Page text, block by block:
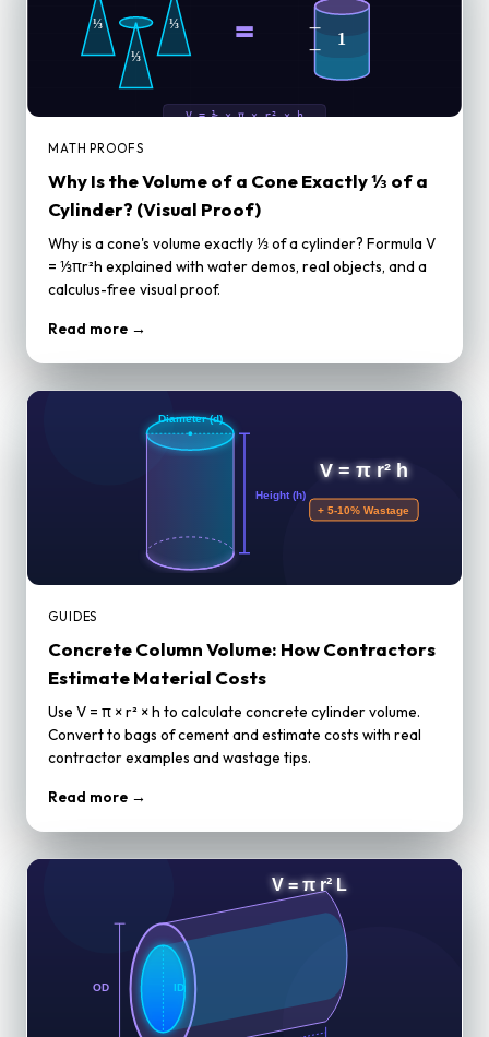
MATH PROOFS
Why Is the Volume of a Cone Exactly ⅓ of a
Cylinder? (Visual Proof)
Why is a cone's volume exactly ⅓ of a cylinder? Formula V
= ⅓πr²h explained with water demos, real objects, and a
calculus-free visual proof.
Read more →
GUIDES
Concrete Column Volume: How Contractors
Estimate Material Costs
Use V = π × r² × h to calculate concrete cylinder volume.
Convert to bags of cement and estimate costs with real
contractor examples and wastage tips.
Read more →